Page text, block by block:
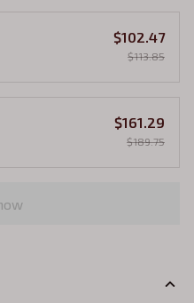
$102.47
$113.85
$161.29
$189.75